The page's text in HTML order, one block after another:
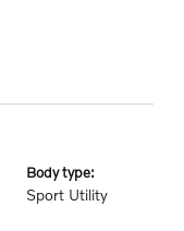
body type:
Sport Utility